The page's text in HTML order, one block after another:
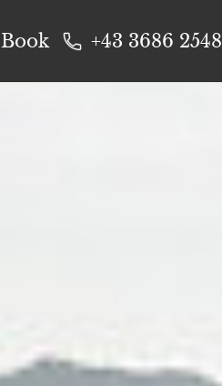
Book +43 3686 2548